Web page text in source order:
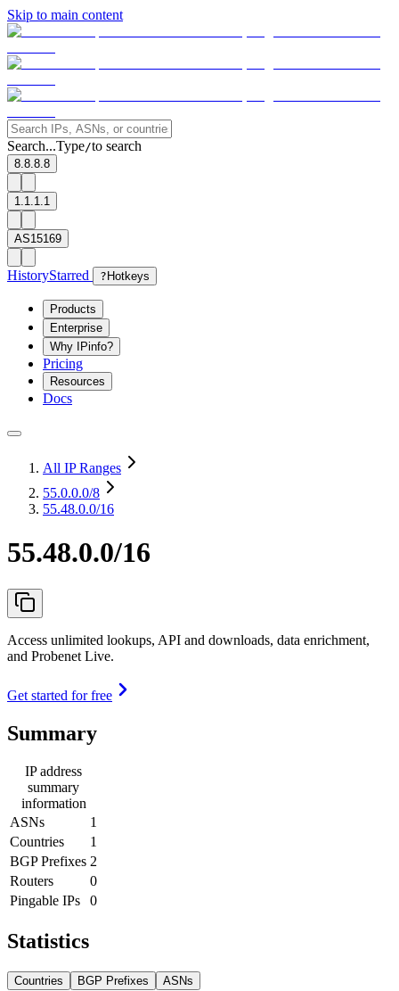
Skip to main content
Search...Type/to search
8.8.8.8
1.1.1.1
AS15169
HistoryStarred ? Hotkeys
Products
Enterprise
Why IPinfo?
Pricing
Resources
Docs
All IP Ranges
55.0.0.0/8
55.48.0.0/16
55.48.0.0/16
Access unlimited lookups, API and downloads, data enrichment,
and Probenet Live.
Get started for free
Summary
IP address
summary
information
ASNs
1
Countries
1
BGP Prefixes 2
Routers
0
Pingable IPs
0
Statistics
Countries BGP Prefixes ASNs